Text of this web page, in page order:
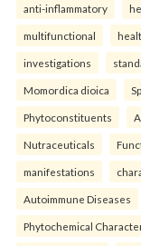
anti-inflammatory
multifunctional
investigations
Momordica dioica
Phytoconstituents
Nutraceuticals
manifestations
Autoimmune Diseases
Phytochemical